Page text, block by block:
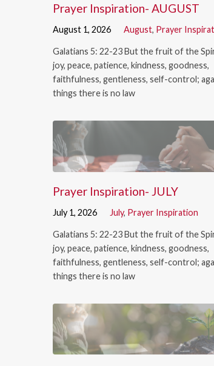
Prayer Inspiration- AUGUST
August 1, 2026 August, Prayer
Galatians 5: 22-23 But the fruit of the
joy, peace, patience, kindness, goodness,
faithfulness, gentleness, self-control;
things there is no law
Prayer Inspiration- JULY
July 1, 2026 July, Prayer Inspiration
Galatians 5: 22-23 But the fruit of the
joy, peace, patience, kindness, goodness,
faithfulness, gentleness, self-control;
things there is no law